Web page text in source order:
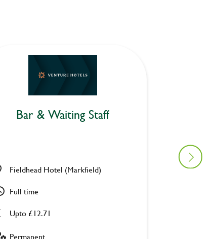
Bar & Waiting Staff
Upto £12.71
Fieldhead Hotel (Markfield)
Full time
Permanent
Malt